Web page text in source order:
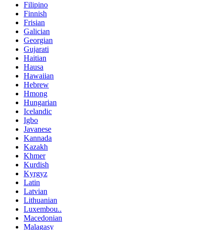
Filipino
Finnish
Frisian
Galician
Georgian
Gujarati
Haitian
Hausa
Hawaiian
Hebrew
Hmong
Hungarian
Icelandic
Igbo
Javanese
Kannada
Kazakh
Khmer
Kurdish
Kyrgyz
Latin
Latvian
Lithuanian
Luxembou..
Macedonian
Malagasy